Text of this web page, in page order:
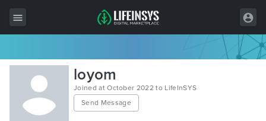
All Items
Wordpress
HTML
loyom
Joined at October 2022 to LifeInSYS
Send Message